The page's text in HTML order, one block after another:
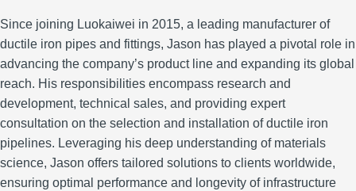
Since joining Luokaiwei in 2015, a leading manufacturer of
ductile iron pipes and fittings, Jason has played a pivotal role in
advancing the company’s product line and expanding its global
reach. His responsibilities encompass research and
development, technical sales, and providing expert
consultation on the selection and installation of ductile iron
pipelines. Leveraging his deep understanding of materials
science, Jason offers tailored solutions to clients worldwide,
ensuring optimal performance and longevity of infrastructure